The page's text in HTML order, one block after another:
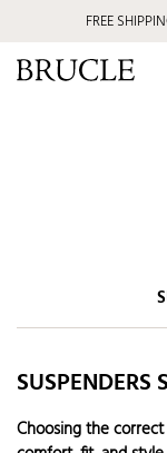
FREE
SUSPENDERS
Choosing the